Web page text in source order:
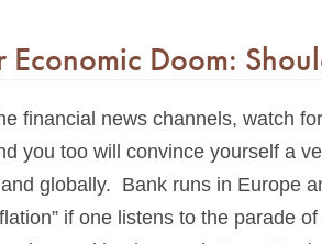
Doom:
financial news channels, watch
you too will convince yourself a
globally. Bank runs in Europe
if one listens to the parade